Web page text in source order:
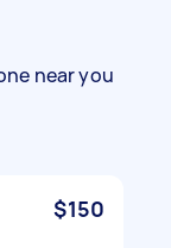
near you
$150